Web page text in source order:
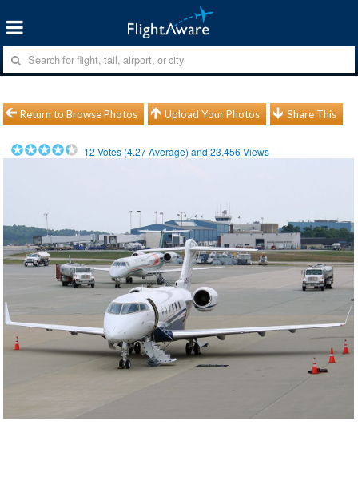
Return to Browse Photos Upload Your Photos Share This
12 Votes (4.27Average) and23,456 Views